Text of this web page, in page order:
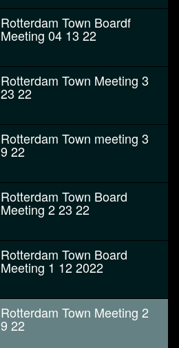
Rotterdam Town Boardf
Meeting 04 13 22
Rotterdam Town Meeting 3
23 22
Rotterdam Town meeting 3
9 22
Rotterdam Town Board
Meeting 2 23 22
Rotterdam Town Board
Meeting 1 12 2022
Rotterdam Town Meeting 2
9 22